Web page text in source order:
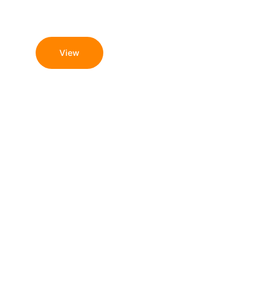
View